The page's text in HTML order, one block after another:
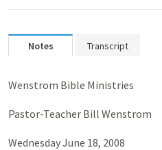
Notes Transcript
Wenstrom Bible Ministries
Pastor-Teacher Bill Wenstrom
Wednesday June 18, 2008